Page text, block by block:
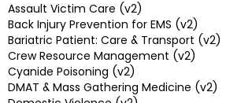
Assault Victim Care (v2)
Back Injury Prevention for EMS (v2)
Bariatric Patient: Care & Transport (v2)
Crew Resource Management (v2)
Cyanide Poisoning (v2)
DMAT & Mass Gathering Medicine (v2)